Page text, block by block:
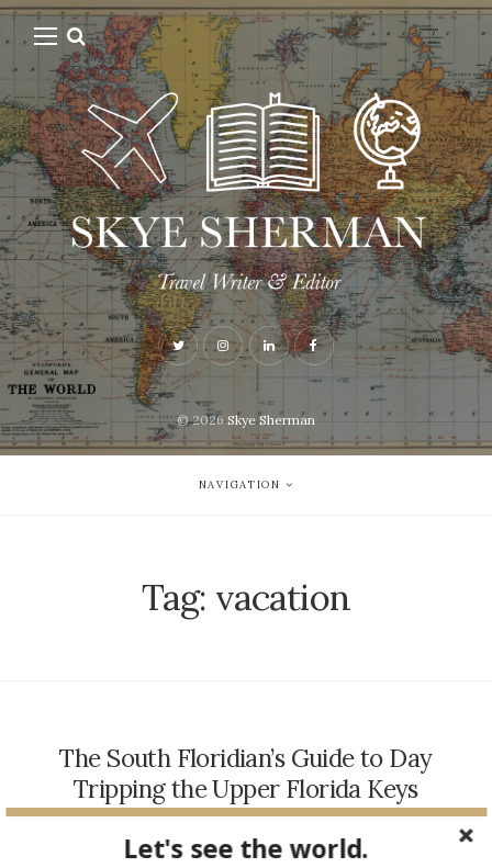
© 2026Skye Sherman
NAVIGATION
Tag: vacation
The South Floridian’s Guide to Day
Tripping the Upper Florida Keys
TRAVEL March 24, 2017
As one of my city’s biggest fans, I am unshakeable in my
Let's see the world.